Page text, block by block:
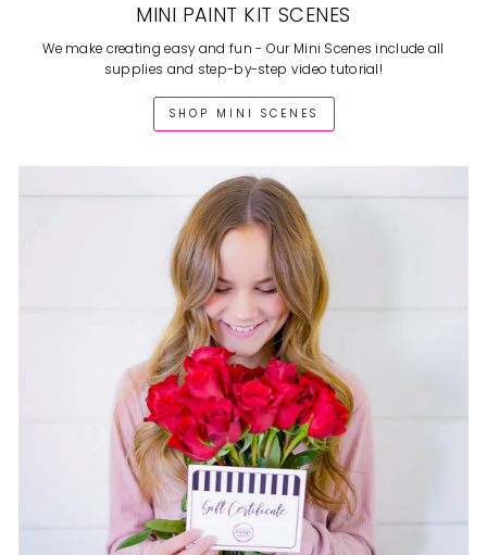
MINI PAINT KIT SCENES
We make creating easy and fun - Our Mini Scenes include all
supplies and step-by-step video tutorial!
SHOP MINI SCENES